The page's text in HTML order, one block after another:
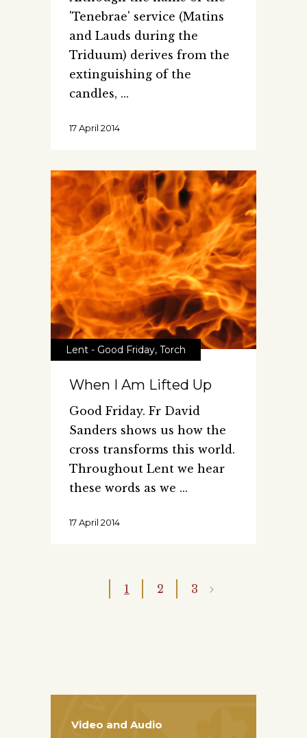
'Tenebrae' service (Matins
and Lauds during the
Triduum) derives from the
extinguishing of the
candles,
17 April 2014
Lent - Good Friday, Torch
When I Am Lifted Up
Good Friday. Fr David
Sanders shows us how the
cross transforms this world.
Throughout Lent we hear
these words as we
17 April 2014
1 2 3
Video and Audio